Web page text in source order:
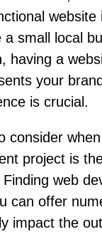
website
small local
having a
your
is crucial.
consider
project is
web
can offer
impact the